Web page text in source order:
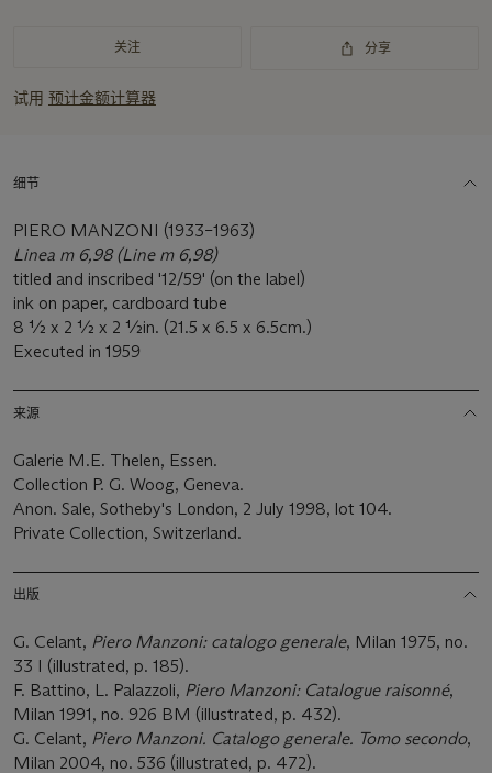
关注 分享
试用 预计金额计算器
细节
PIERO MANZONI (1933–1963)
Linea m 6,98 (Line m 6,98)
titled and inscribed '12/59' (on the label)
ink on paper, cardboard tube
8 ½ x 2 ½ x 2 ½in. (21.5 x 6.5 x 6.5cm.)
Executed in 1959
来源
Galerie M.E. Thelen, Essen.
Collection P. G. Woog, Geneva.
Anon. Sale, Sotheby's London, 2 July 1998, lot 104.
Private Collection, Switzerland.
出版
G. Celant, Piero Manzoni: catalogo generale, Milan 1975, no.
33 I (illustrated, p. 185).
F. Battino, L. Palazzoli, Piero Manzoni: Catalogue raisonné,
Milan 1991, no. 926 BM (illustrated, p. 432).
G. Celant, Piero Manzoni. Catalogo generale. Tomo secondo,
Milan 2004, no. 536 (illustrated, p. 472).